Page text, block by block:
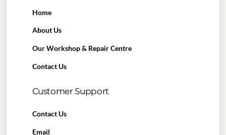
Home
About Us
Our Workshop & Repair Centre
Contact Us
Customer Support
Contact Us
Email